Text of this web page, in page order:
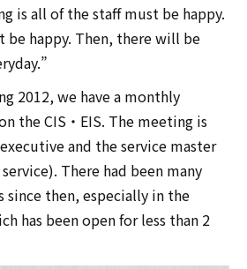
is all of the staff must be happy.
be happy. Then, there will be
2012, we have a monthly
the CIS・EIS. The meeting is
and the service master
There had been many
then, especially in the
has been open for less than 2